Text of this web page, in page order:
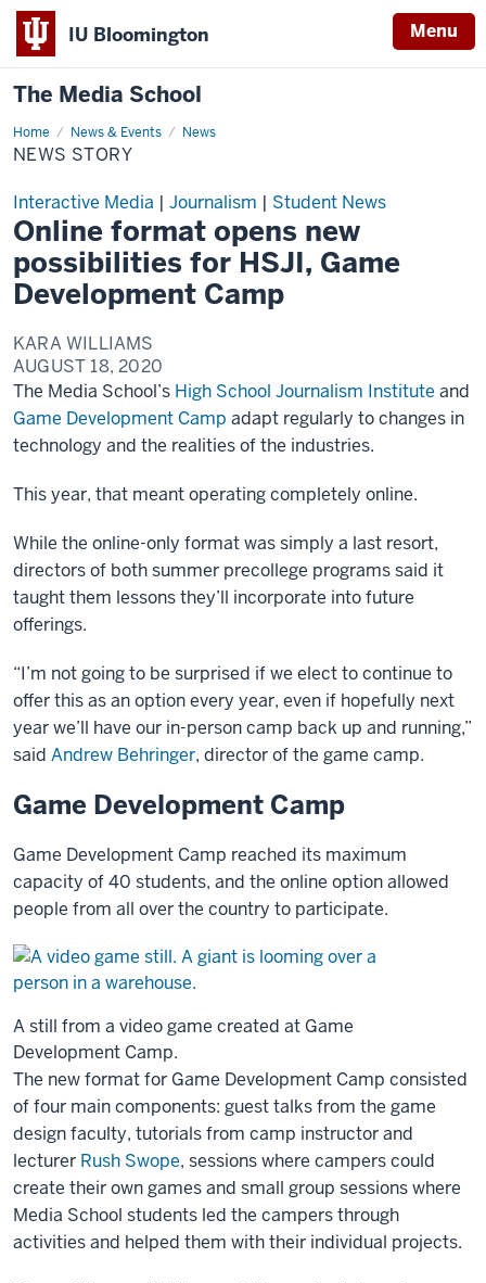
IU Bloomington Menu
The Media School
Home News & Events News
News
Story
NEWS STORY
Interactive Media | Journalism | Student News
Online format opens new
possibilities for HSJI, Game
Development Camp
KARA WILLIAMS
AUGUST 18, 2020
The Media School’s High School Journalism Institute and
Game Development Camp adapt regularly to changes in
technology and the realities of the industries.
This year, that meant operating completely online.
While the online-only format was simply a last resort,
directors of both summer precollege programs said it
taught them lessons they’ll incorporate into future
offerings.
“I’m not going to be surprised if we elect to continue to
offer this as an option every year, even if hopefully next
year we’ll have our in-person camp back up and running,”
said Andrew Behringer, director of the game camp.
Game Development Camp
Game Development Camp reached its maximum
capacity of 40 students, and the online option allowed
people from all over the country to participate.
A still from a video game created at Game
Development Camp.
The new format for Game Development Camp consisted
of four main components: guest talks from the game
design faculty, tutorials from camp instructor and
lecturer Rush Swope, sessions where campers could
create their own games and small group sessions where
Media School students led the campers through
activities and helped them with their individual projects.